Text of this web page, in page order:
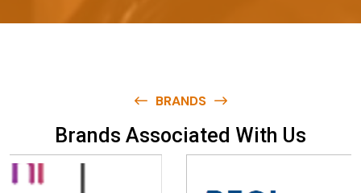
BRANDS
Brands Associated With Us